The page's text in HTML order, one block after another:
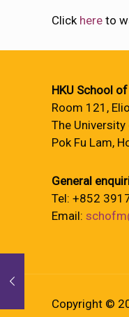
Click here to
HKU School
Room 121,
The
Pok Fu Lam,
General
Tel: +852
Email:
Copyright ©